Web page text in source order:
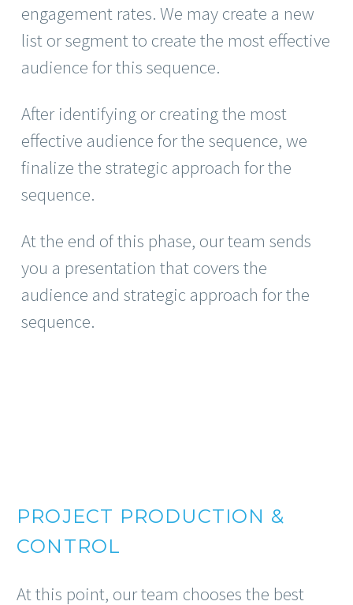
engagement rates. We may create a new
list or segment to create the most effective
audience for this sequence.
After identifying or creating the most
effective audience for the sequence, we
finalize the strategic approach for the
sequence.
At the end of this phase, our team sends
you a presentation that covers the
audience and strategic approach for the
sequence.
PROJECT PRODUCTION &
CONTROL
At this point, our team chooses the best